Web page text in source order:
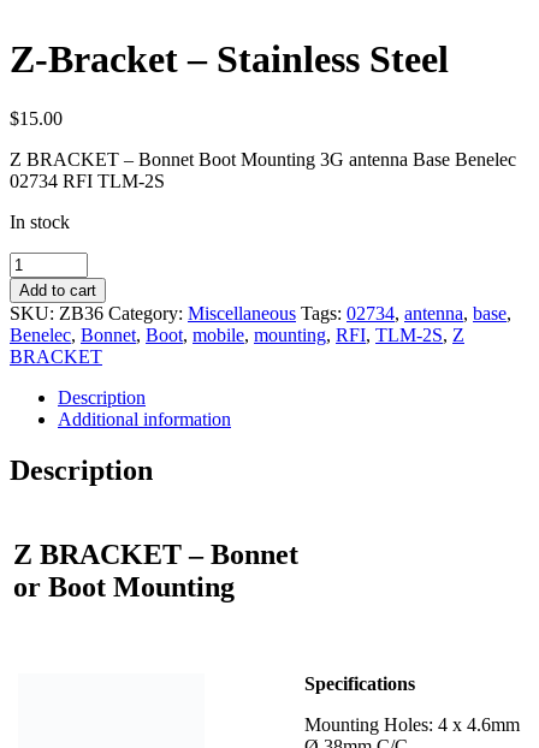
Z-Bracket – Stainless Steel
$15.00
Z BRACKET – Bonnet Boot Mounting 3G antenna Base Benelec
02734 RFI TLM-2S
In stock
Z-
Bracket
-
Stainless
Steel
quantity
Add to cart
SKU: ZB36 Category: Miscellaneous Tags: 02734, antenna, base,
Benelec, Bonnet, Boot, mobile, mounting, RFI, TLM-2S, Z
BRACKET
Description
Additional information
Description
Z BRACKET – Bonnet
or Boot Mounting
Specifications
Mounting Holes: 4 x 4.6mm